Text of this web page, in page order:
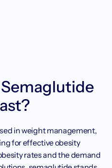
in weight management,
for effective obesity
rates and the demand